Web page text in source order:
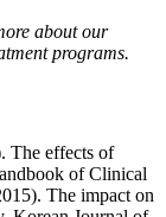
about our
programs.
The effects of
of Clinical
The impact on